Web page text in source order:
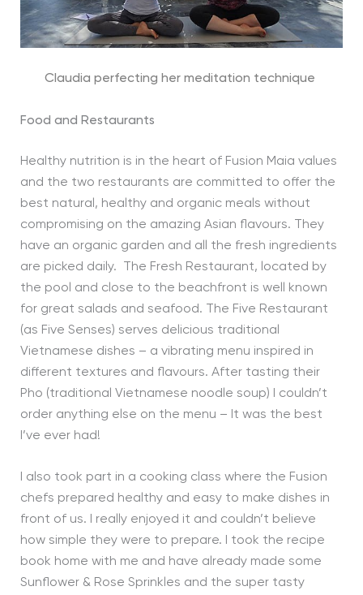
Claudia perfecting her meditation technique
Food and Restaurants
Healthy nutrition is in the heart of Fusion Maia values
and the two restaurants are committed to offer the
best natural, healthy and organic meals without
compromising on the amazing Asian flavours. They
have an organic garden and all the fresh ingredients
are picked daily. The Fresh Restaurant, located by
the pool and close to the beachfront is well known
for great salads and seafood. The Five Restaurant
(as Five Senses) serves delicious traditional
Vietnamese dishes – a vibrating menu inspired in
different textures and flavours. After tasting their
Pho (traditional Vietnamese noodle soup) I couldn’t
order anything else on the menu – It was the best
I’ve ever had!
I also took part in a cooking class where the Fusion
chefs prepared healthy and easy to make dishes in
front of us. I really enjoyed it and couldn’t believe
how simple they were to prepare. I took the recipe
book home with me and have already made some
Sunflower & Rose Sprinkles and the super tasty